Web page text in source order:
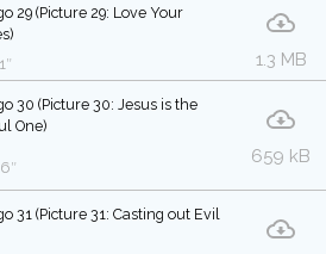
29 (Picture 29: Love Your
1.3 MB
30 (Picture 30: Jesus is the
One)
659 kB
31 (Picture 31: Casting out Evil